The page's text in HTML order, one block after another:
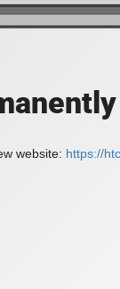
website: https://